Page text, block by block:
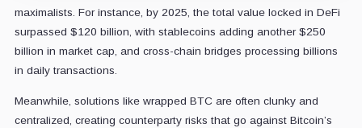
maximalists. For instance, by 2025, the total value locked in DeFi
surpassed $120 billion, with stablecoins adding another $250
billion in market cap, and cross-chain bridges processing billions
in daily transactions.
Meanwhile, solutions like wrapped BTC are often clunky and
centralized, creating counterparty risks that go against Bitcoin’s